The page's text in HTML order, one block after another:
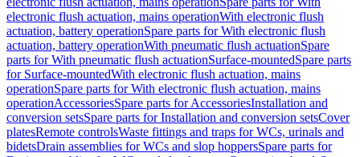
electronic flush actuation, mains operationWith electronic flush
actuation, battery operationSpare parts for With electronic flush
actuation, battery operationWith pneumatic flush actuationSpare
parts for With pneumatic flush actuationSurface-mountedSpare parts
for Surface-mountedWith electronic flush actuation, mains
operationSpare parts for With electronic flush actuation, mains
operationAccessoriesSpare parts for AccessoriesInstallation and
conversion setsSpare parts for Installation and conversion setsCover
platesRemote controlsWaste fittings and traps for WCs, urinals and
bidetsDrain assemblies for WCs and slop hoppersSpare parts for